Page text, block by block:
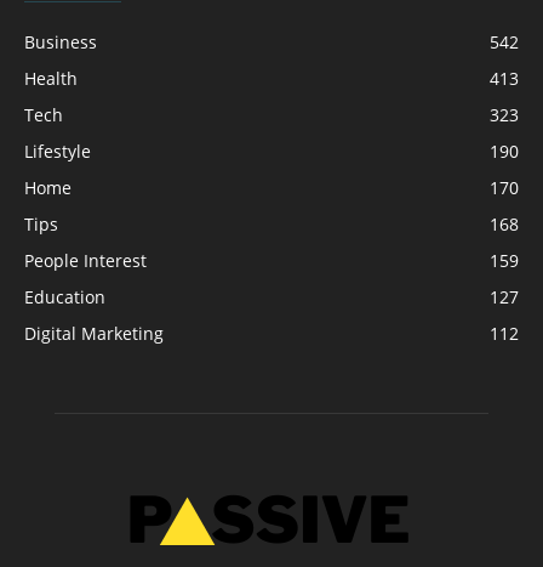
Business
542
Health
413
Tech
323
Lifestyle
190
Home
170
Tips
168
People Interest
159
Education
127
Digital Marketing
112